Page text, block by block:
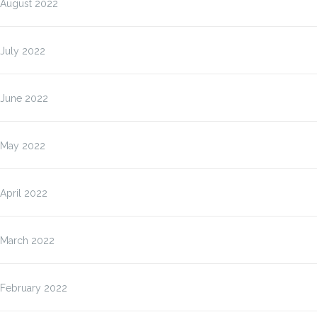
August 2022
July 2022
June 2022
May 2022
April 2022
March 2022
February 2022